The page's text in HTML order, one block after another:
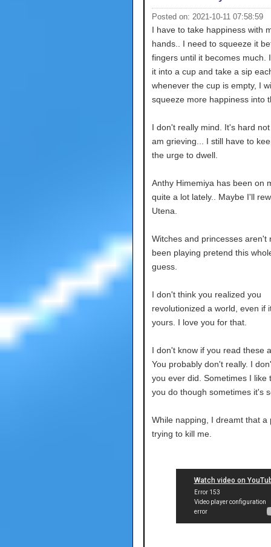
Posted on: 2021-10-11 07:58:59
I have to take happiness with
hands.. I need to squeeze it
fingers until it becomes much.
it into a cup and take a sip
whenever the cup is empty, I
squeeze more happiness into
I don't really mind. It's hard
am grieving... I still have to
the urge to dwell.
Anthy Himemiya has been on
quite a lot lately.. Maybe I'll
Utena.
Witches and princesses aren't
been playing pretend this
guess.
I don't think you realized you
revolutionized a world, even if
yours. I love you for that.
I don't know if you read these
You probably don't really. I
you ever did. Sometimes I like
you do though sometimes it's
While napping, I dreamt that a
trying to kill me.